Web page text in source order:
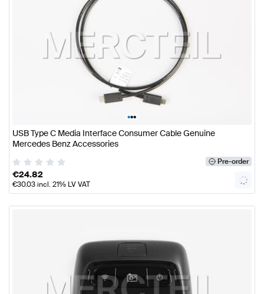
•••
USB Type C Media Interface Consumer Cable Genuine
Mercedes Benz Accessories
Pre-order
€24.82
€30.03incl. 21% LV VAT